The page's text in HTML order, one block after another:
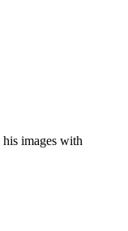
images with